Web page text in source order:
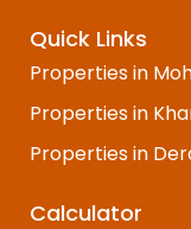
Quick Links
Properties in
Properties in
Properties in
Calculator